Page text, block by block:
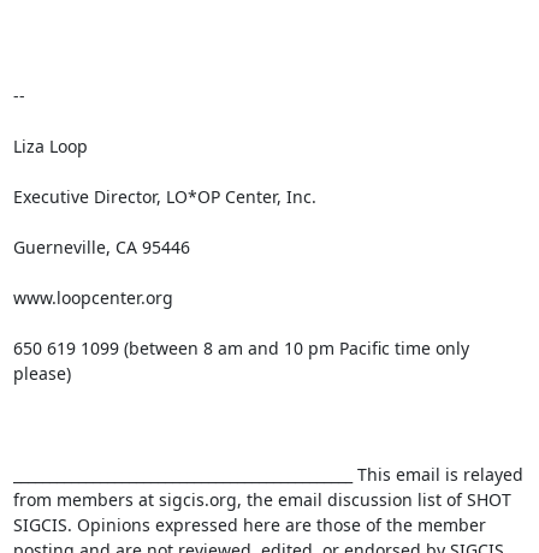
--
Liza Loop
Executive Director, LO*OP Center, Inc.
Guerneville, CA 95446
www.loopcenter.org
650 619 1099 (between 8 am and 10 pm Pacific time only
please)
_______________________________________________ This email is relayed
from members at sigcis.org, the email discussion list of SHOT
SIGCIS. Opinions expressed here are those of the member